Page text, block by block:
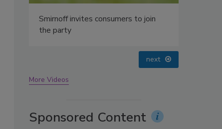
next
More Videos
Sponsored Content